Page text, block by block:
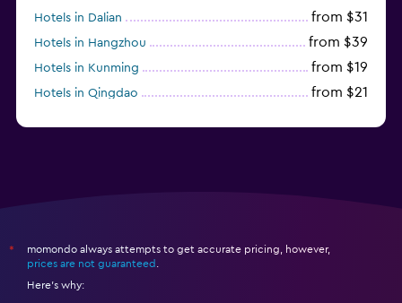
Hotels in Dalian from $31
Hotels in Hangzhou from $39
Hotels in Kunming from $19
Hotels in Qingdao from $21
*
momondo always attempts to get accurate pricing, however,
prices are not guaranteed
Here's why: